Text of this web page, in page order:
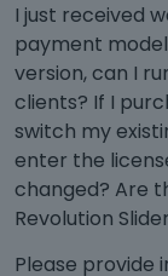
I just received
payment
version, can I
clients? If I
switch my
enter the
changed? Are
Revolution
Please provide